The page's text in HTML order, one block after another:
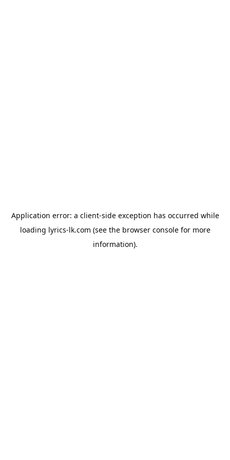
Application error: a client-side exception has occurred while
loading lyrics-lk.com (see the browser consolefor more
information).